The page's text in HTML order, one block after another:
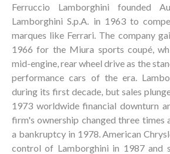
Ferruccio Lamborghini founded
Lamborghini S.p.A. in 1963 to
marques like Ferrari. The company
1966 for the Miura sports coupé,
mid-engine, rear wheel drive as the
performance cars of the era.
during its first decade, but sales
1973 worldwide financial downturn
firm's ownership changed three times
a bankruptcy in 1978. American
control of Lamborghini in 1987 and